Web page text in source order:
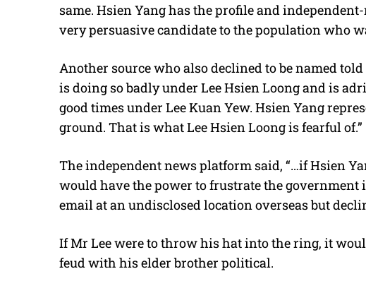
same. Hsien Yang has the profile and
very persuasive candidate to the population who
Another source who also declined to be named
is doing so badly under Lee Hsien Loong and is
good times under Lee Kuan Yew. Hsien Yang
ground. That is what Lee Hsien Loong is fearful of.”
The independent news platform said, “…if Hsien
would have the power to frustrate the government
email at an undisclosed location overseas but
If Mr Lee were to throw his hat into the ring, it
feud with his elder brother political.